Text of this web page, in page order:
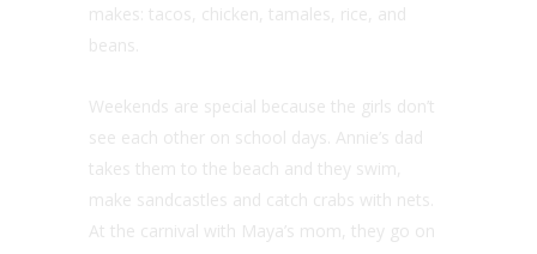
makes: tacos, chicken, tamales, rice, and
beans.
Weekends are special because the girls don’t
see each other on school days. Annie’s dad
takes them to the beach and they swim,
make sandcastles and catch crabs with nets.
At the carnival with Maya’s mom, they go on